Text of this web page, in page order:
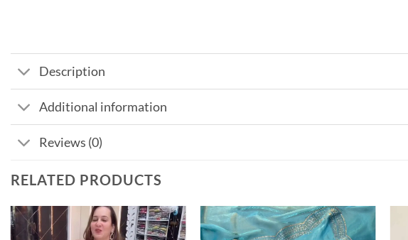
Description
Additional information
Reviews (0)
RELATED PRODUCTS